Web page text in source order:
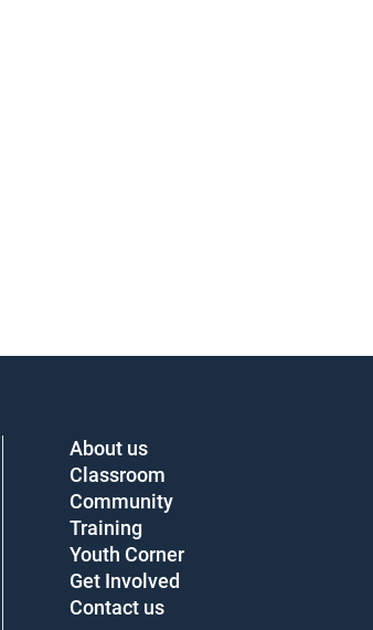
About us
Classroom
Community
Training
Youth Corner
Get Involved
Contact us